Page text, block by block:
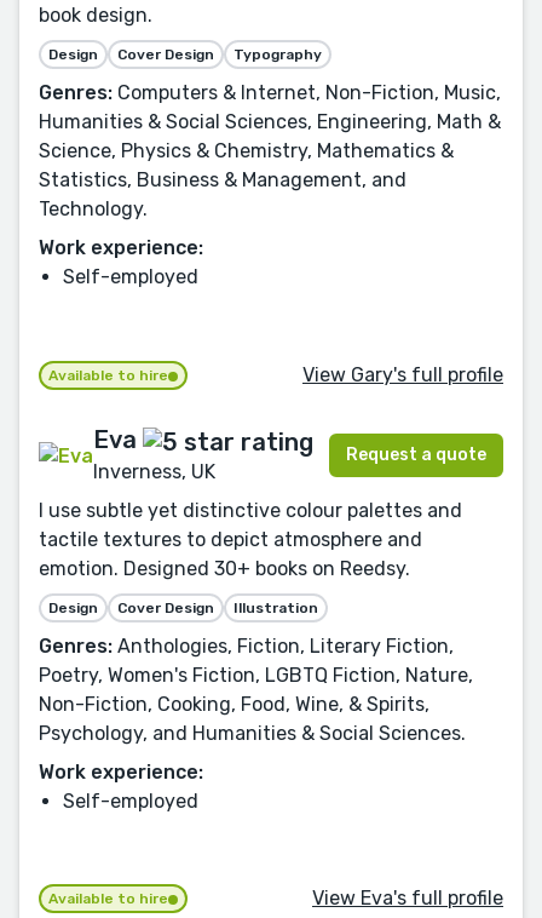
book design.
Design Cover Design Typography
Genres: Computers & Internet, Non-Fiction, Music,
Humanities & Social Sciences, Engineering, Math &
Science, Physics & Chemistry, Mathematics &
Statistics, Business & Management, and
Technology.
Work experience:
Self-employed
Available to hire View Gary's full profile
Eva
Inverness, UK
Request a quote
I use subtle yet distinctive colour palettes and
tactile textures to depict atmosphere and
emotion. Designed 30+ books on Reedsy.
Design Cover Design Illustration
Genres: Anthologies, Fiction, Literary Fiction,
Poetry, Women's Fiction, LGBTQ Fiction, Nature,
Non-Fiction, Cooking, Food, Wine, & Spirits,
Psychology, and Humanities & Social Sciences.
Work experience:
Self-employed
Available to hire View Eva's full profile